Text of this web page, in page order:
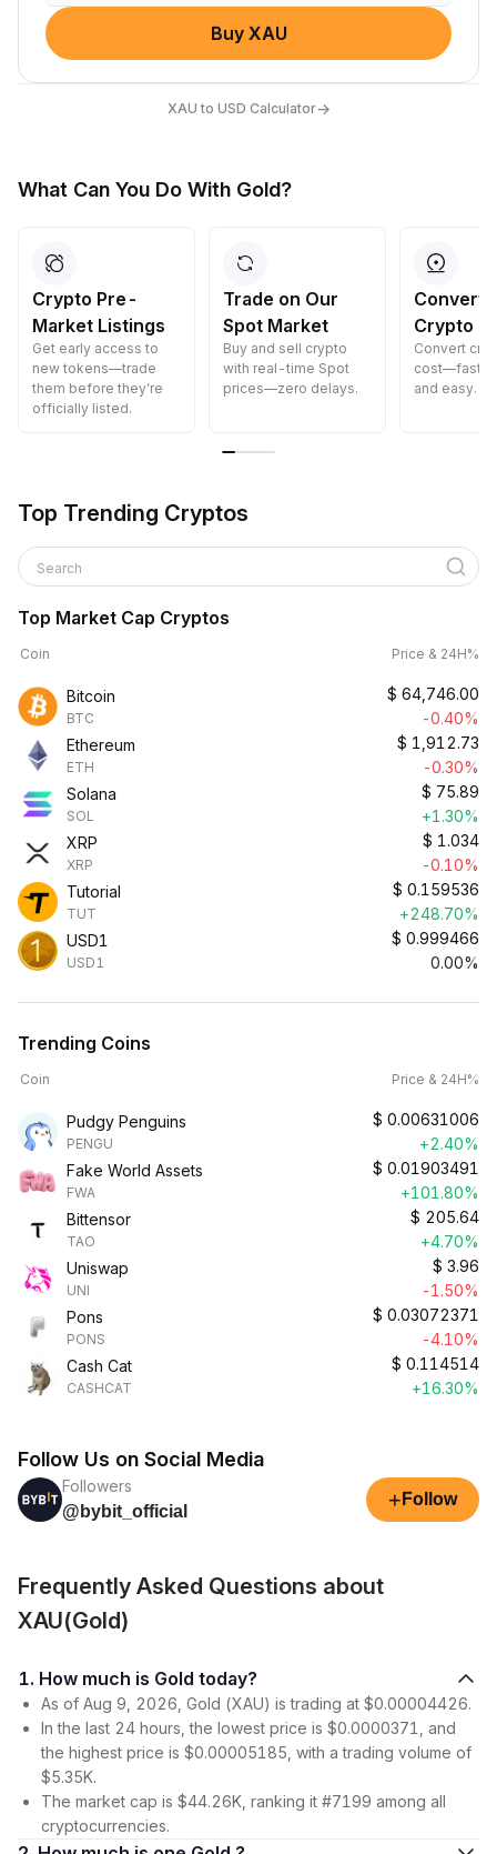
Buy XAU
XAU to USD Calculator→
What Can You Do With Gold?
Crypto Pre-
Market Listings
Get early access to
new tokens—trade
them before they’re
officially listed.
Trade on Our
Spot Market
Buy and sell crypto
with real-time Spot
prices—zero delays.
Convert
Crypto
Convert
cost—fast,
and easy.
Top Trending Cryptos
Search
Top Market Cap Cryptos
Coin Price & 24H%
Bitcoin
BTC
$ 64,746.00
-0.40%
Ethereum
ETH
$ 1,912.73
-0.30%
Solana
SOL
$ 75.89
+1.30%
XRP
XRP
$ 1.034
-0.10%
Tutorial
TUT
$ 0.159536
+248.70%
USD1
USD1
$ 0.999466
0.00%
Trending Coins
Coin Price & 24H%
Pudgy Penguins
PENGU
$ 0.00631006
+2.40%
Fake World Assets
FWA
$ 0.01903491
+101.80%
Bittensor
TAO
$ 205.64
+4.70%
Uniswap
UNI
$ 3.96
-1.50%
Pons
PONS
$ 0.03072371
-4.10%
Cash Cat
CASHCAT
$ 0.114514
+16.30%
Follow Us on Social Media
Followers
@bybit_official
+ Follow
Frequently Asked Questions about
XAU(Gold)
1. How much is Gold today?
As of Aug 9, 2026, Gold (XAU) is trading at $0.00004426.
In the last 24 hours, the lowest price is $0.0000371, and
the highest price is $0.00005185, with a trading volume of
$5.35K.
The market cap is $44.26K, ranking it #7199 among all
cryptocurrencies.